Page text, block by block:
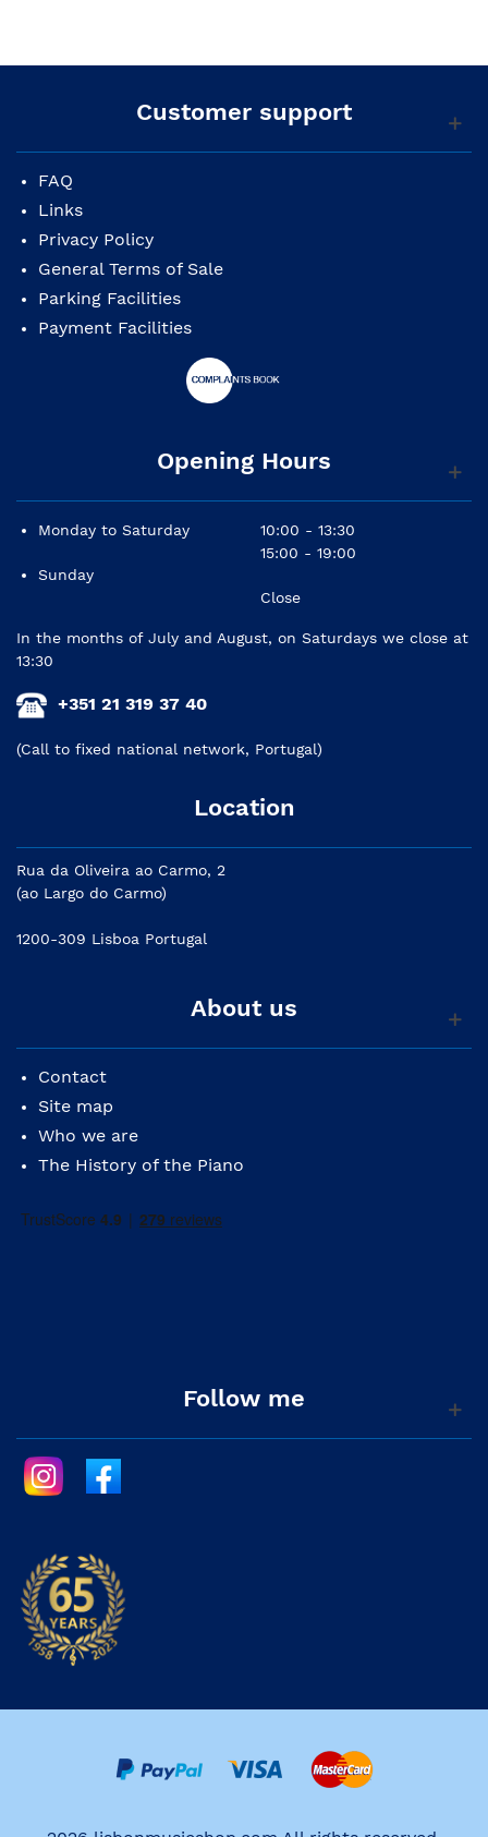
Customer support
FAQ
Links
Privacy Policy
General Terms of Sale
Parking Facilities
Payment Facilities
Opening Hours
Monday to Saturday
Sunday
10:00 - 13:30
15:00 - 19:00
Close
In the months of July and August, on Saturdays we close at
13:30
+351 21 319 37 40
(Call to fixed national network, Portugal)
Location
Rua da Oliveira ao Carmo, 2
(ao Largo do Carmo)
1200-309 Lisboa Portugal
About us
Contact
Site map
Who we are
The History of the Piano
Follow me